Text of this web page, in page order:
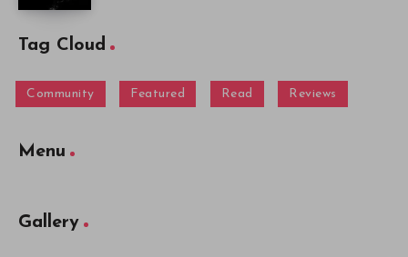
Tag Cloud
Community Featured Read Reviews
Menu
Gallery